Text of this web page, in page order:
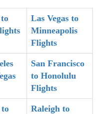
Las Vegas to
Minneapolis
Flights
San Francisco
to Honolulu
Flights
to
Raleigh to